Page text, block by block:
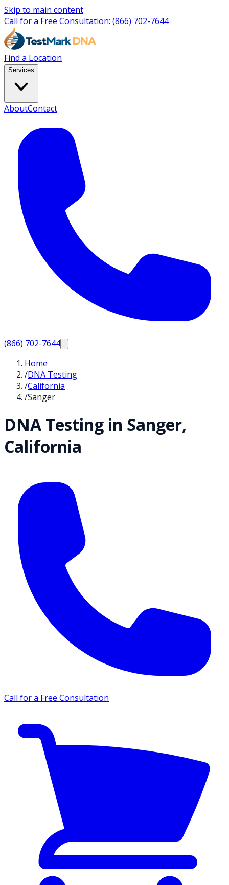
Skip to main content
Call for a Free Consultation: (866) 702-7644
Find a Location
Services
AboutContact
(866) 702-7644
Home
/DNA Testing
/California
/Sanger
DNA Testing in Sanger,
California
Call for a Free Consultation